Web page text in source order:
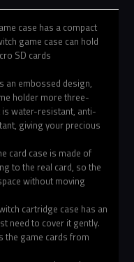
case has a compact
game case can hold
SD cards
an embossed design,
holder more three-
is water-resistant, anti-
giving your precious
card case is made of
to the real card, so the
without moving
cartridge case has an
need to cover it gently.
the game cards from